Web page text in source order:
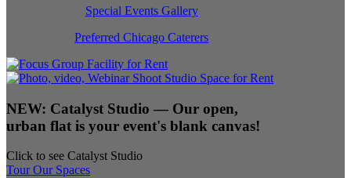
Special Events Gallery
Preferred Chicago Caterers
NEW: Catalyst Studio — Our open,
urban flat is your event's blank canvas!
Click to see Catalyst Studio
Tour Our Spaces